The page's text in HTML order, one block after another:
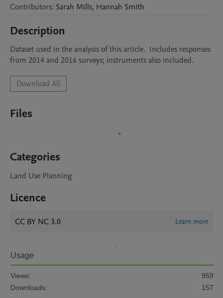
Contributors: Sarah Mills, Hannah Smith
Description
Dataset used in the analysis of this article.  Includes responses
from 2014 and 2016 surveys; instruments also included.
Download All
Files
Categories
Land Use Planning
Licence
CC BY NC 3.0 Learn more
Usage
Views:
959
Downloads:
157